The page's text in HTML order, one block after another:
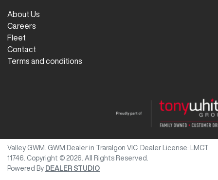
About Us
Careers
Fleet
Contact
Terms and conditions
Valley GWM GWM Dealer in Traralgon VIC. Dealer License:
LMCT
11746 Copyright © 2026 . All Rights Reserved.
Powered By DEALER STUDIO